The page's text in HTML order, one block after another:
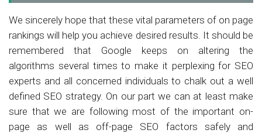
We sincerely hope that these vital parameters of on page
rankings will help you achieve desired results. It should be
remembered that Google keeps on altering the
algorithms several times to make it perplexing for SEO
experts and all concerned individuals to chalk out a well
defined SEO strategy. On our part we can at least make
sure that we are following most of the important on-
page as well as off-page SEO factors safely and